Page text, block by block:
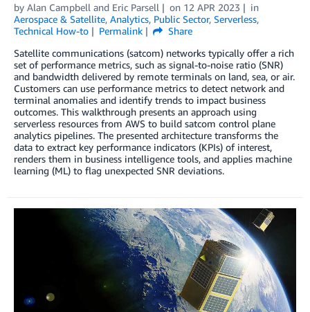
by Alan Campbell and Eric Parsell on 12 APR 2023
in
Aerospace & Satellite, Analytics, Public Sector, Serverless,
Technical How-to
Permalink
Share
Satellite communications (satcom) networks typically offer a rich
set of performance metrics, such as signal-to-noise ratio (SNR)
and bandwidth delivered by remote terminals on land, sea, or air.
Customers can use performance metrics to detect network and
terminal anomalies and identify trends to impact business
outcomes. This walkthrough presents an approach using
serverless resources from AWS to build satcom control plane
analytics pipelines. The presented architecture transforms the
data to extract key performance indicators (KPIs) of interest,
renders them in business intelligence tools, and applies machine
learning (ML) to flag unexpected SNR deviations.